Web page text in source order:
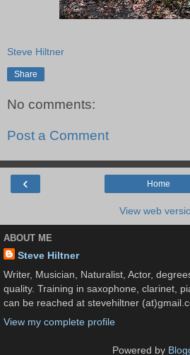
Steve Hiltner
Share
No comments:
Post a Comment
‹ Home
View web
ABOUT ME
Steve Hiltner
Writer, Musician, Naturalist, Actor,
quality. Training in saxophone, clarinet,
can be reached at stevehiltner
View my complete profile
Powered by